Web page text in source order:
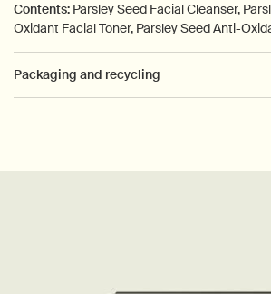
Contents: Parsley Seed Facial Cleanser,
Oxidant Facial Toner, Parsley Seed Anti-
Packaging and recycling